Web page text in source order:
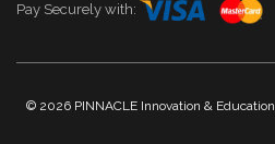
Pay Securely with:
© 2026 PINNACLE Innovation & Education